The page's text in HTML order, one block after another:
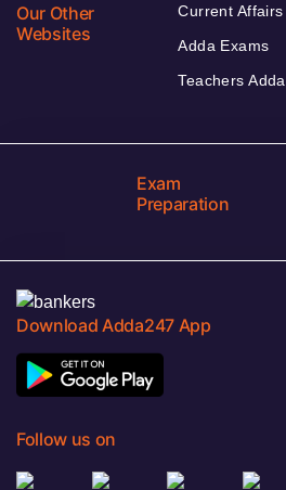
Our Other
Websites
Current Affairs
Adda Exams
Teachers Adda
Exam
Preparation
Download Adda247 App
Follow us on